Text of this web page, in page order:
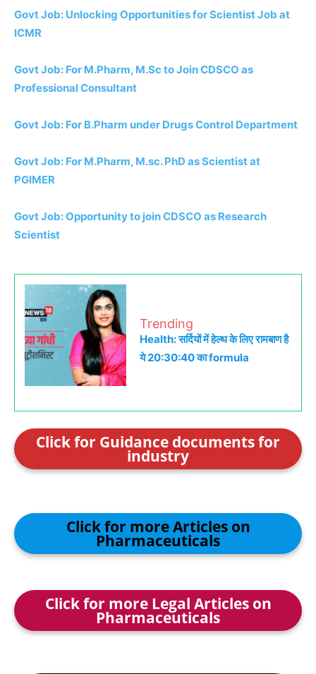
Govt Job: Unlocking Opportunities for Scientist Job at
ICMR
Govt Job: For M.Pharm, M.Sc to Join CDSCO as
Professional Consultant
Govt Job: For B.Pharm under Drugs Control Department
Govt Job: For M.Pharm, M.sc. PhD as Scientist at
PGIMER
Govt Job: Opportunity to join CDSCO as Research
Scientist
Trending
Health: सर्दियों में हेल्थ के लिए रामबाण है
ये 20:30:40 का formula
Click for Guidance documents for
industry
Click for more Articles on
Pharmaceuticals
Click for more Legal Articles on
Pharmaceuticals